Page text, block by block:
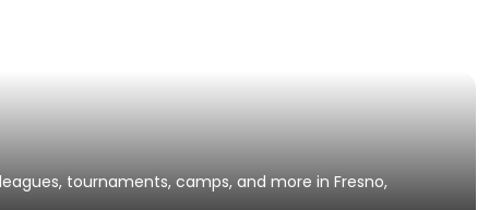
tournaments, camps, and more in Fresno,